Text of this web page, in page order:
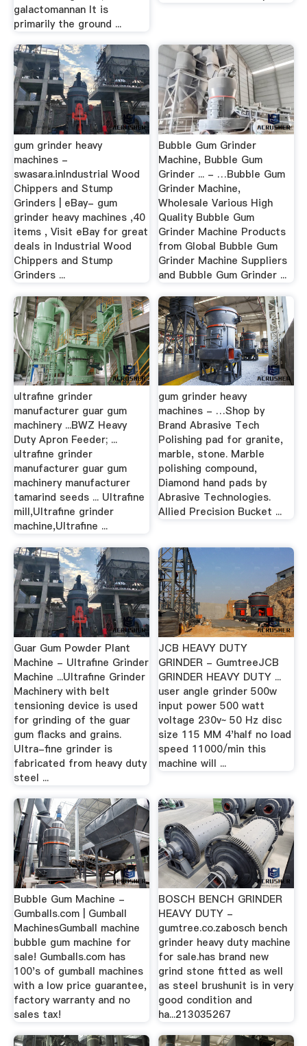
galactomannan It is
primarily the ground ...
gum grinder heavy
machines -
swasara.inIndustrial Wood
Chippers and Stump
Grinders | eBay- gum
grinder heavy machines ,40
items , Visit eBay for great
deals in Industrial Wood
Chippers and Stump
Grinders ...
Bubble Gum Grinder
Machine, Bubble Gum
Grinder ... - …Bubble Gum
Grinder Machine,
Wholesale Various High
Quality Bubble Gum
Grinder Machine Products
from Global Bubble Gum
Grinder Machine Suppliers
and Bubble Gum Grinder ...
ultrafine grinder
manufacturer guar gum
machinery ...BWZ Heavy
Duty Apron Feeder; ...
ultrafine grinder
manufacturer guar gum
machinery manufacturer
tamarind seeds ... Ultrafine
mill,Ultrafine grinder
machine,Ultrafine ...
gum grinder heavy
machines - …Shop by
Brand Abrasive Tech
Polishing pad for granite,
marble, stone. Marble
polishing compound,
Diamond hand pads by
Abrasive Technologies.
Allied Precision Bucket ...
Guar Gum Powder Plant
Machine - Ultrafine Grinder
Machine ...Ultrafine Grinder
Machinery with belt
tensioning device is used
for grinding of the guar
gum flacks and grains.
Ultra-fine grinder is
fabricated from heavy duty
steel ...
JCB HEAVY DUTY
GRINDER - GumtreeJCB
GRINDER HEAVY DUTY ...
user angle grinder 500w
input power 500 watt
voltage 230v~ 50 Hz disc
size 115 MM 4'half no load
speed 11000/min this
machine will ...
Bubble Gum Machine -
Gumballs.com | Gumball
MachinesGumball machine
bubble gum machine for
sale! Gumballs.com has
100's of gumball machines
with a low price guarantee,
factory warranty and no
sales tax!
BOSCH BENCH GRINDER
HEAVY DUTY -
gumtree.co.zabosch bench
grinder heavy duty machine
for sale.has brand new
grind stone fitted as well
as steel brushunit is in very
good condition and
ha...213035267